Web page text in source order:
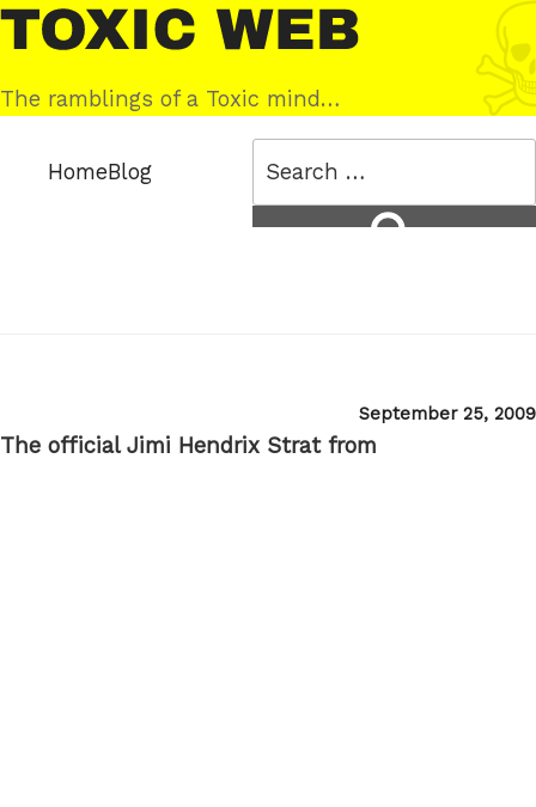
Skip
to
content
Toxic
Web
The ramblings of a Toxic mind…
HomeBlog
Posted
on
September 25, 2009
The official Jimi Hendrix Strat from